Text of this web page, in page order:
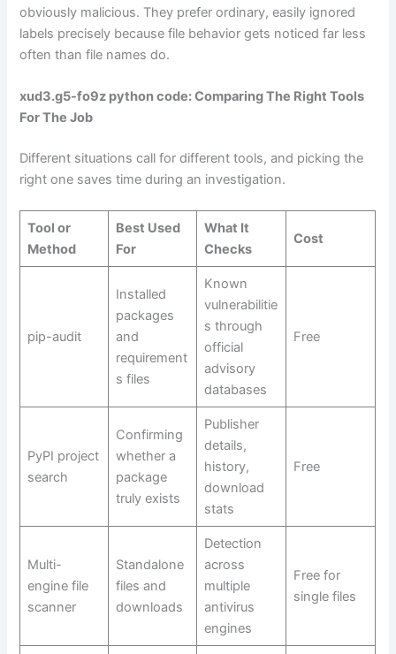
obviously malicious. They prefer ordinary, easily ignored
labels precisely because file behavior gets noticed far less
often than file names do.
xud3.g5-fo9z python code: Comparing The Right Tools
For The Job
Different situations call for different tools, and picking the
right one saves time during an investigation.
Tool or
Method
Best Used
For
What It
Checks
Cost
pip-audit
Installed
packages
and
requirement
s files
Known
vulnerabilitie
s through
official
advisory
databases
Free
PyPI project
search
Confirming
whether a
package
truly exists
Publisher
details,
history,
download
stats
Free
Multi-
engine file
scanner
Standalone
files and
downloads
Detection
across
multiple
antivirus
engines
Free for
single files